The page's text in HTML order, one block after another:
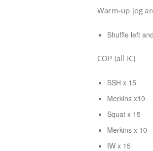
Warm-up jog
Shuffle left
COP (all IC)
SSH x 15
Merkins x10
Squat x 15
Merkins x 10
IW x 15